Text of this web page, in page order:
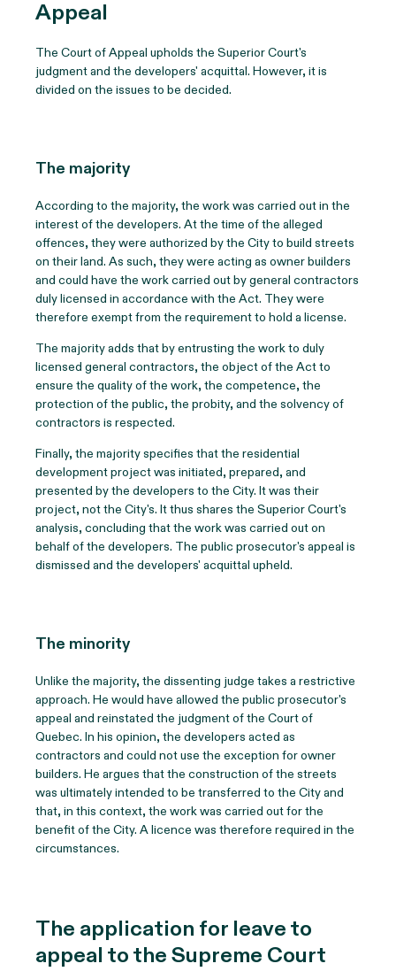
Appeal
The Court of Appeal upholds the Superior Court's
judgment and the developers' acquittal. However, it is
divided on the issues to be decided.
The majority
According to the majority, the work was carried out in the
interest of the developers. At the time of the alleged
offences, they were authorized by the City to build streets
on their land. As such, they were acting as owner builders
and could have the work carried out by general contractors
duly licensed in accordance with the Act. They were
therefore exempt from the requirement to hold a license.
The majority adds that by entrusting the work to duly
licensed general contractors, the object of the Act to
ensure the quality of the work, the competence, the
protection of the public, the probity, and the solvency of
contractors is respected.
Finally, the majority specifies that the residential
development project was initiated, prepared, and
presented by the developers to the City. It was their
project, not the City's. It thus shares the Superior Court's
analysis, concluding that the work was carried out on
behalf of the developers. The public prosecutor's appeal is
dismissed and the developers' acquittal upheld.
The minority
Unlike the majority, the dissenting judge takes a restrictive
approach. He would have allowed the public prosecutor's
appeal and reinstated the judgment of the Court of
Quebec. In his opinion, the developers acted as
contractors and could not use the exception for owner
builders. He argues that the construction of the streets
was ultimately intended to be transferred to the City and
that, in this context, the work was carried out for the
benefit of the City. A licence was therefore required in the
circumstances.
The application for leave to
appeal to the Supreme Court